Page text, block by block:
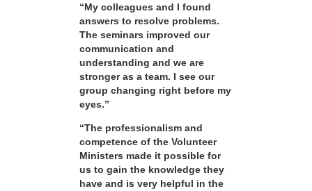
“My colleagues and I found
answers to resolve problems.
The seminars improved our
communication and
understanding and we are
stronger as a team. I see our
group changing right before my
eyes.”
“The professionalism and
competence of the Volunteer
Ministers made it possible for
us to gain the knowledge they
have and is very helpful in the